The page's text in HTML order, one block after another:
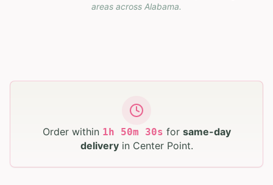
areas across Alabama.
Order within 1h 50m 28s for same-day
deliveryin Center Point.